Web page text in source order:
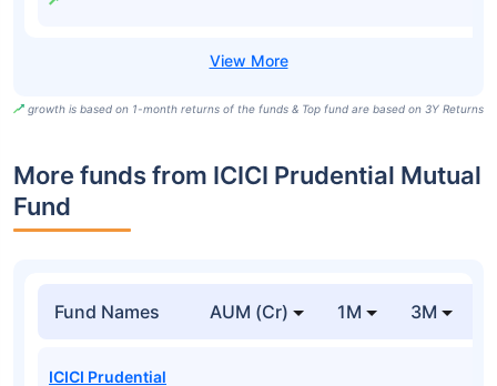
growth is based on 1-month returns of the funds & Top fund are based on 3Y Returns
More funds from ICICI Prudential Mutual
Fund
Fund Names AUM (Cr) 1M 3M
ICICI Prudential